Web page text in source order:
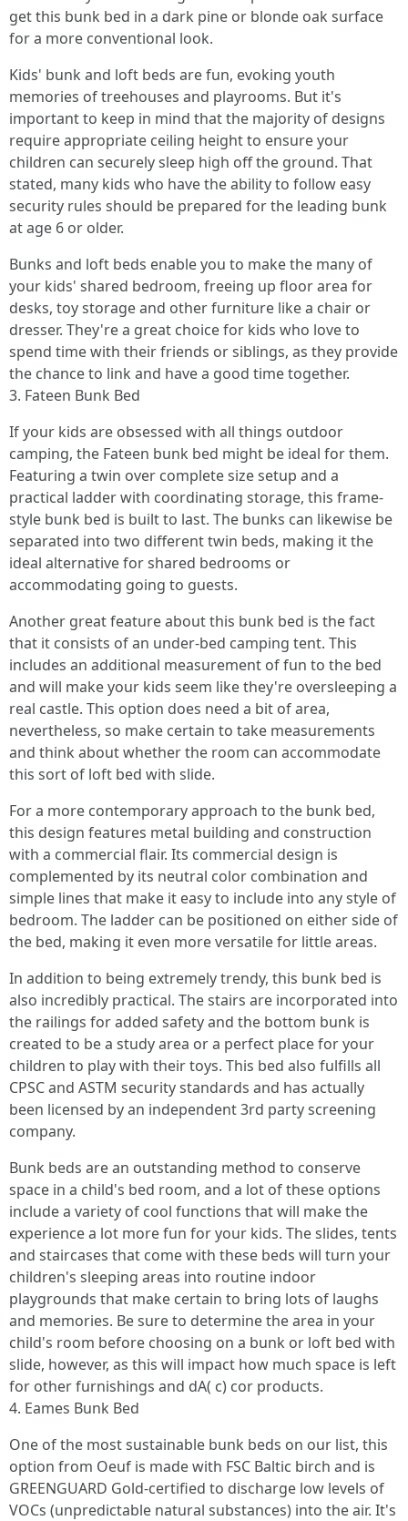
get this bunk bed in a dark pine or blonde oak surface
for a more conventional look.
Kids' bunk and loft beds are fun, evoking youth
memories of treehouses and playrooms. But it's
important to keep in mind that the majority of designs
require appropriate ceiling height to ensure your
children can securely sleep high off the ground. That
stated, many kids who have the ability to follow easy
security rules should be prepared for the leading bunk
at age 6 or older.
Bunks and loft beds enable you to make the many of
your kids' shared bedroom, freeing up floor area for
desks, toy storage and other furniture like a chair or
dresser. They're a great choice for kids who love to
spend time with their friends or siblings, as they provide
the chance to link and have a good time together.
3. Fateen Bunk Bed
If your kids are obsessed with all things outdoor
camping, the Fateen bunk bed might be ideal for them.
Featuring a twin over complete size setup and a
practical ladder with coordinating storage, this frame-
style bunk bed is built to last. The bunks can likewise be
separated into two different twin beds, making it the
ideal alternative for shared bedrooms or
accommodating going to guests.
Another great feature about this bunk bed is the fact
that it consists of an under-bed camping tent. This
includes an additional measurement of fun to the bed
and will make your kids seem like they're oversleeping a
real castle. This option does need a bit of area,
nevertheless, so make certain to take measurements
and think about whether the room can accommodate
this sort of loft bed with slide.
For a more contemporary approach to the bunk bed,
this design features metal building and construction
with a commercial flair. Its commercial design is
complemented by its neutral color combination and
simple lines that make it easy to include into any style of
bedroom. The ladder can be positioned on either side of
the bed, making it even more versatile for little areas.
In addition to being extremely trendy, this bunk bed is
also incredibly practical. The stairs are incorporated into
the railings for added safety and the bottom bunk is
created to be a study area or a perfect place for your
children to play with their toys. This bed also fulfills all
CPSC and ASTM security standards and has actually
been licensed by an independent 3rd party screening
company.
Bunk beds are an outstanding method to conserve
space in a child's bed room, and a lot of these options
include a variety of cool functions that will make the
experience a lot more fun for your kids. The slides, tents
and staircases that come with these beds will turn your
children's sleeping areas into routine indoor
playgrounds that make certain to bring lots of laughs
and memories. Be sure to determine the area in your
child's room before choosing on a bunk or loft bed with
slide, however, as this will impact how much space is left
for other furnishings and dA( c) cor products.
4. Eames Bunk Bed
One of the most sustainable bunk beds on our list, this
option from Oeuf is made with FSC Baltic birch and is
GREENGUARD Gold-certified to discharge low levels of
VOCs (unpredictable natural substances) into the air. It's